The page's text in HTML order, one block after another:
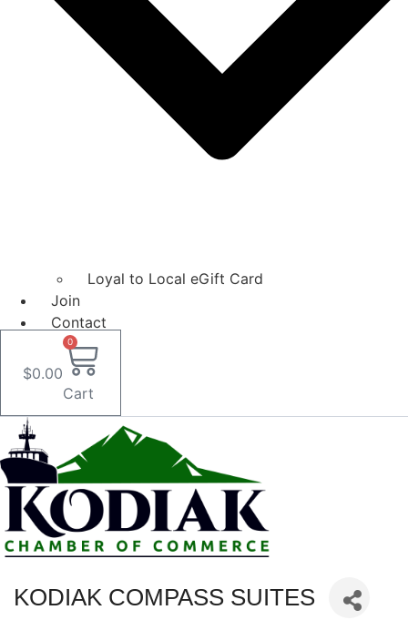
Loyal to Local eGift Card
Join
Contact
$0.00
0
Cart
KODIAK COMPASS SUITES